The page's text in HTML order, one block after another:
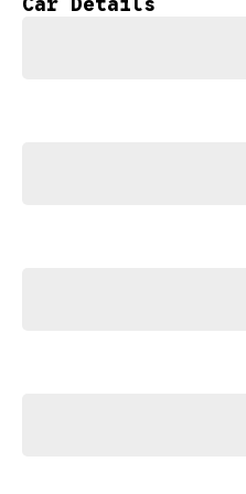
SO HERE WE ARE, CLEARING OUT
TAKE ADVANTAGE BY VISITING
Take on the working week and the